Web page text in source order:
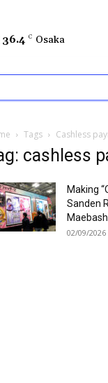
36.4 C Osaka
Tags Cashless
cashless
Making
Sanden
02/09/2026